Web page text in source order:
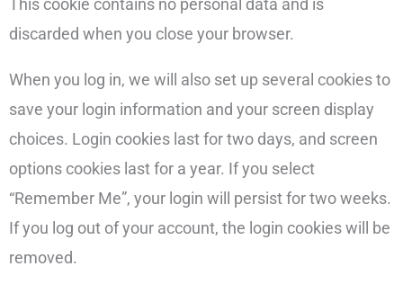
This cookie contains no personal data and is
discarded when you close your browser.
When you log in, we will also set up several cookies to
save your login information and your screen display
choices. Login cookies last for two days, and screen
options cookies last for a year. If you select
“Remember Me”, your login will persist for two weeks.
If you log out of your account, the login cookies will be
removed.